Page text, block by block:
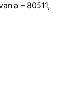
– 80511,